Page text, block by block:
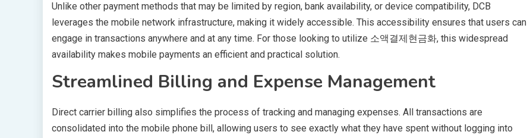
Unlike other payment methods that may be limited by region, bank availability, or device compatibility, DCB
leverages the mobile network infrastructure, making it widely accessible. This accessibility ensures that users can
engage in transactions anywhere and at any time. For those looking to utilize 소액결제현금화, this widespread
availability makes mobile payments an efficient and practical solution.
Streamlined Billing and Expense Management
Direct carrier billing also simplifies the process of tracking and managing expenses. All transactions are
consolidated into the mobile phone bill, allowing users to see exactly what they have spent without logging into